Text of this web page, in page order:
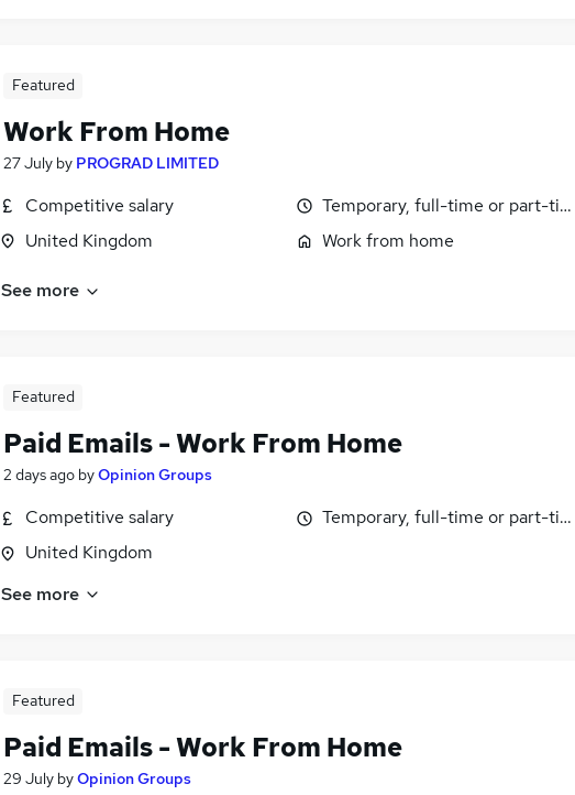
Featured
Work From Home
27 July by PROGRAD LIMITED
Competitive salary
United Kingdom
Temporary, full-time or part-
Work from home
See more
Featured
Paid Emails - Work From Home
2 days ago byOpinion Groups
Competitive salary
United Kingdom
Temporary, full-time or part-
See more
Featured
Paid Emails - Work From Home
29 July byOpinion Groups